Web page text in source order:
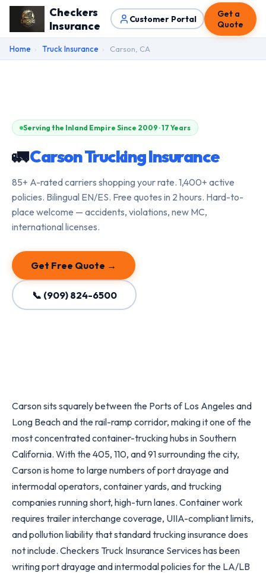
Checkers
Insurance
Customer Portal
Get a
Quote
Home › Truck Insurance › Carson, CA
Serving the Inland Empire Since 2009 · 17 Years
🚛Carson Trucking Insurance
85+ A-rated carriers shopping your rate. 1,400+ active
policies. Bilingual EN/ES. Free quotes in 2 hours. Hard-to-
place welcome — accidents, violations, new MC,
international licenses.
Get Free Quote →
📞 (909) 824-6500
Carson sits squarely between the Ports of Los Angeles and
Long Beach and the rail-ramp corridor, making it one of the
most concentrated container-trucking hubs in Southern
California. With the 405, 110, and 91 surrounding the city,
Carson is home to large numbers of port drayage and
intermodal operators, container yards, and trucking
companies running short, high-turn lanes. Container work
requires trailer interchange coverage, UIIA-compliant limits,
and pollution liability that standard trucking insurance does
not include. Checkers Truck Insurance Services has been
writing port drayage and intermodal policies for the LA/LB